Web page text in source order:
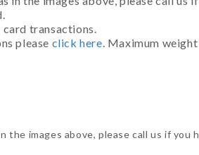
transactions.
please click here. Maximum
the images above, please call us if you